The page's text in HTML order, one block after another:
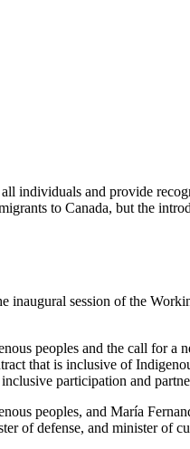
individuals and provide
to Canada, but the
inaugural session of the
peoples and the call for a
that is inclusive of
participation and
peoples, and María
of defense, and minister of